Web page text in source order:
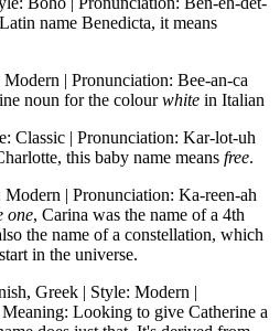
name Benedicta, it means
| Pronunciation: Bee-an-ca
noun for the colourwhite in Italian
Classic | Pronunciation: Kar-lot-uh
this baby name means free.
| Pronunciation: Ka-reen-ah
one, Carina was the name of a 4th
the name of a constellation, which
in the universe.
Greek | Style: Modern |
Looking to give Catherine a